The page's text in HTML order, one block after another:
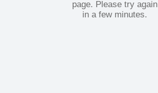
page. Please try again
in a few minutes.